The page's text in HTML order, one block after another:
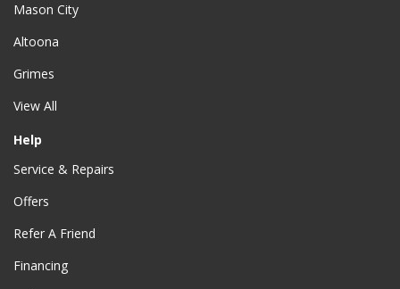
Mason City
Altoona
Grimes
View All
Help
Service & Repairs
Offers
Refer A Friend
Financing